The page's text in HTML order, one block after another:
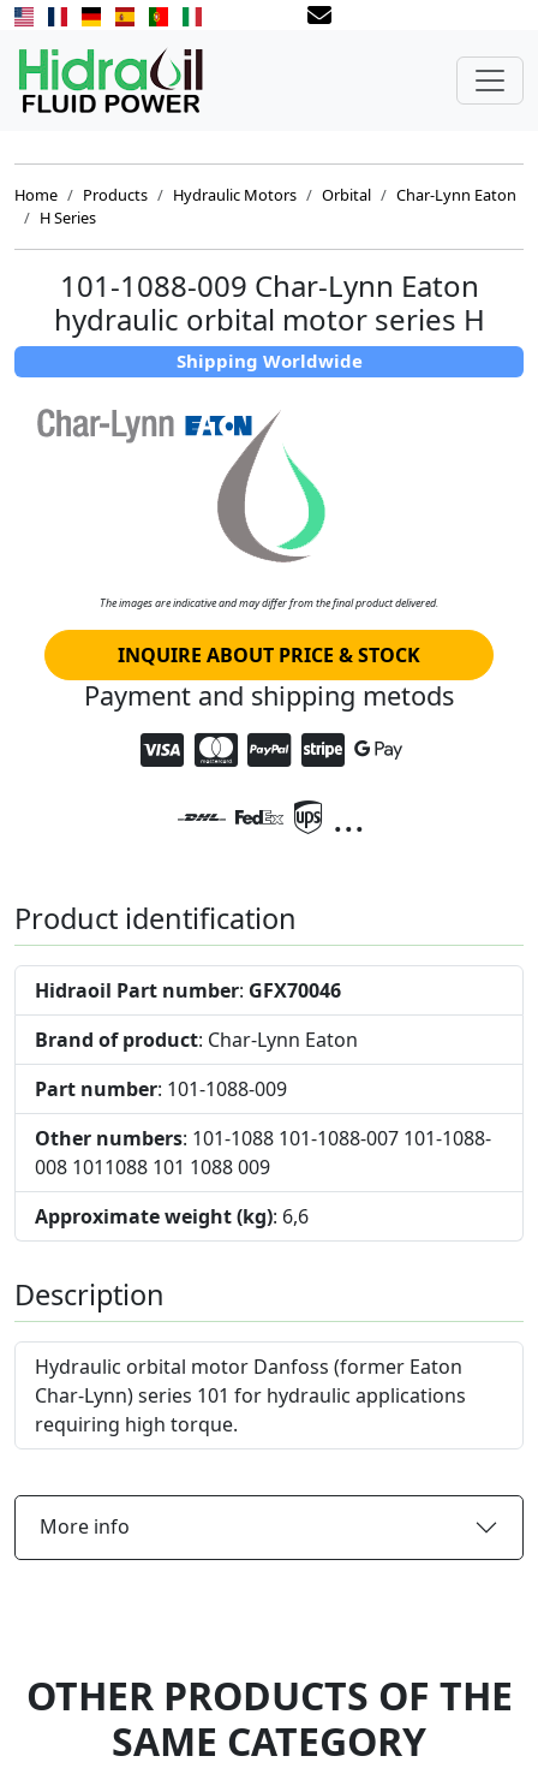
Home Products Hydraulic Motors Orbital
Char-Lynn Eaton
H Series
101-1088-009 Char-Lynn Eaton
hydraulic orbital motor series H
Shipping Worldwide
The images are indicative and may differ from the final product delivered.
INQUIRE ABOUT PRICE & STOCK
Payment and shipping metods
...
Product identification
Hidraoil Part number: GFX70046
Brand of product: Char-Lynn Eaton
Part number: 101-1088-009
Other numbers: 101-1088 101-1088-007 101-1088-
008 1011088 101 1088 009
Approximate weight (kg): 6,6
Description
Hydraulic orbital motor Danfoss (former Eaton
Char-Lynn) series 101 for hydraulic applications
requiring high torque.
More info
OTHER PRODUCTS OF THE
SAME CATEGORY